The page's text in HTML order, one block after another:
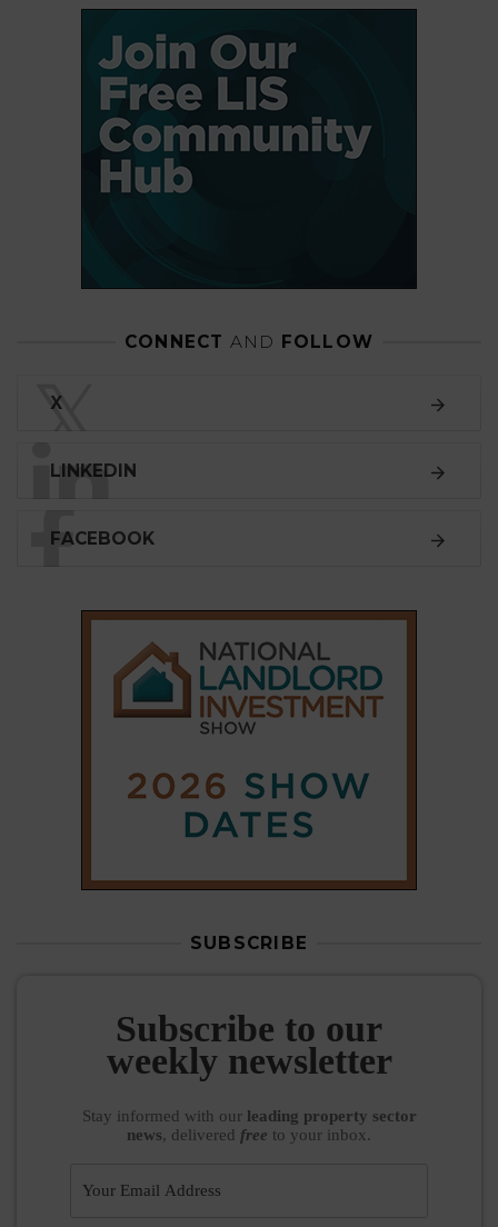
CONNECT AND FOLLOW
𝕏
X
LINKEDIN
FACEBOOK
SUBSCRIBE
Subscribe to our
weekly newsletter
Stay informed with our leading property sector
news, delivered free to your inbox.